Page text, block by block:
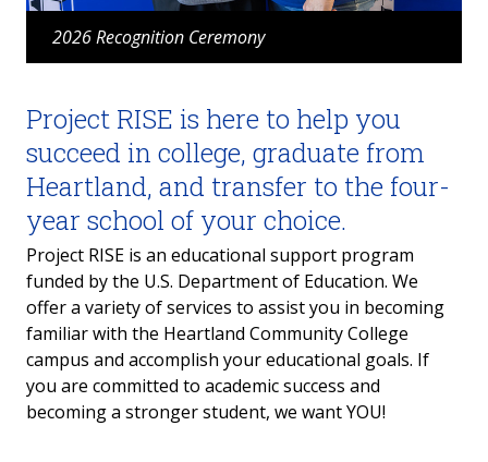
2026 Recognition Ceremony
Project RISE is here to help you
succeed in college, graduate from
Heartland, and transfer to the four-
year school of your choice.
Project RISE is an educational support program
funded by the U.S. Department of Education. We
offer a variety of services to assist you in becoming
familiar with the Heartland Community College
campus and accomplish your educational goals. If
you are committed to academic success and
becoming a stronger student, we want YOU!